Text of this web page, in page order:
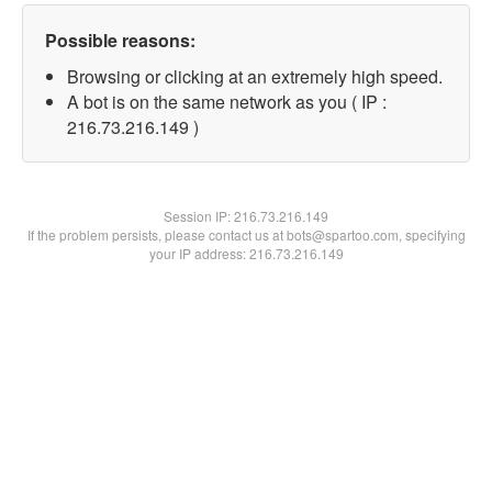
Possible reasons:
Browsing or clicking at an extremely high speed.
A bot is on the same network as you ( IP :
216.73.216.149 )
Session IP:216.73.216.149
If the problem persists, please contact us at bots@spartoo.com, specifying
your IP address: 216.73.216.149